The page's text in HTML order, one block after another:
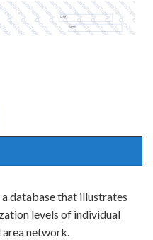
database that illustrates
levels of individual
network.